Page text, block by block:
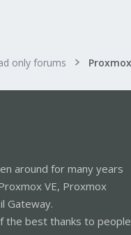
only forums
around for many years
VE, Proxmox
Gateway.
the best thanks to people